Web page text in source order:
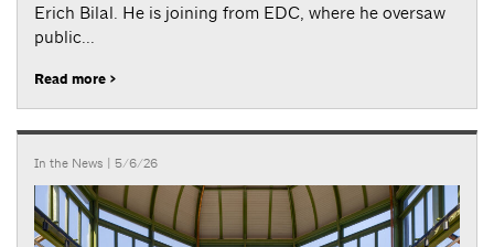
Erich Bilal. He is joining from EDC, where he oversaw
public...
Read more >
In the News | 5/6/26